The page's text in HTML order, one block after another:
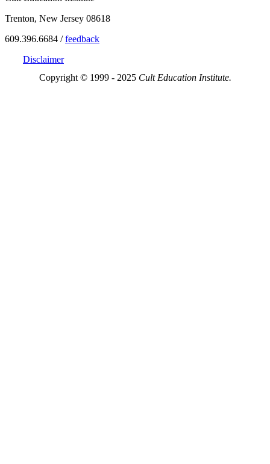
Trenton, New Jersey 08618
609.396.6684 /feedback
Disclaimer
Copyright © 1999 - 2025 Cult Education Institute.